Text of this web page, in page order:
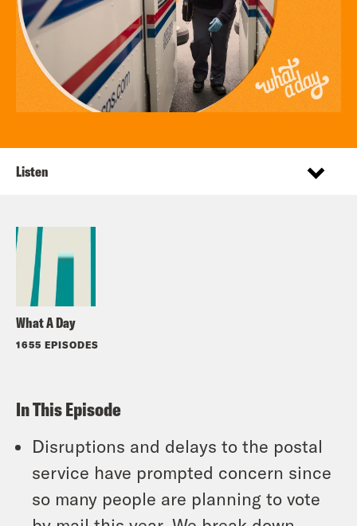
What A Day
1655 EPISODES
Listen
In This Episode
Disruptions and delays to the postal
service have prompted concern since
so many people are planning to vote